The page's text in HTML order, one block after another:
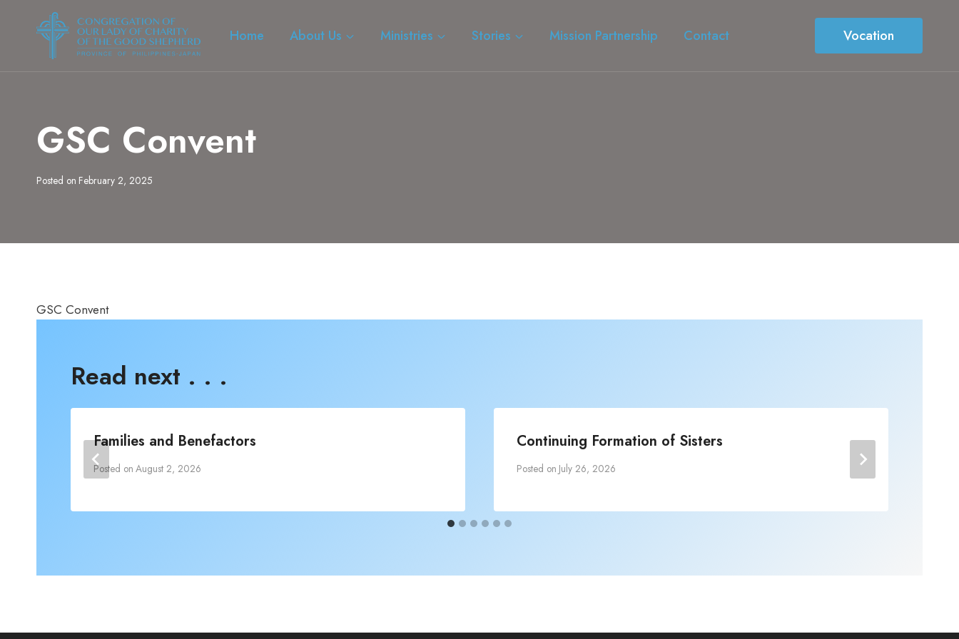
Home About Us Ministries Stories Mission Partnership Contact Vocation
GSC Convent
Posted on February 2, 2025
GSC Convent
Read next . . .
Families and Benefactors
Posted on August 2, 2026
Continuing Formation of Sisters
Posted on July 26, 2026